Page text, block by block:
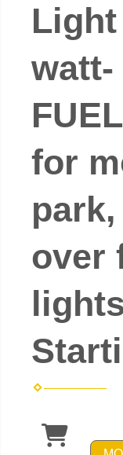
Light
watt-
for
over